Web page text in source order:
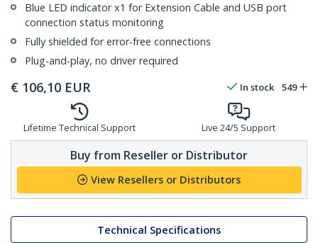
Blue LED indicator x1 for Extension Cable and USB port
connection status monitoring
Fully shielded for error-free connections
Plug-and-play, no driver required
€ 106,10 EUR In stock 549
Lifetime Technical Support Live 24/5 Support
Buy from Reseller or Distributor
View Resellers or Distributors
Technical Specifications